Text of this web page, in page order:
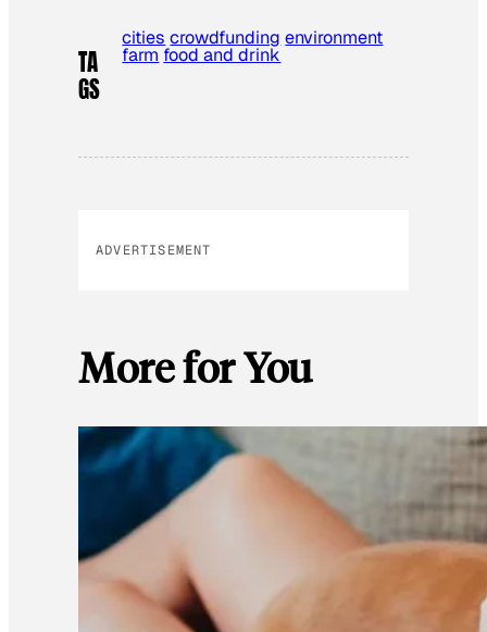
TA
GS
cities crowdfunding environment
farm food and drink
ADVERTISEMENT
More for You